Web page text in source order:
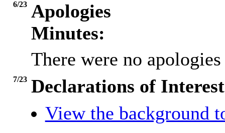
6/23 Apologies
Minutes:
There were no
7/23 Declarations of Interest
View the background